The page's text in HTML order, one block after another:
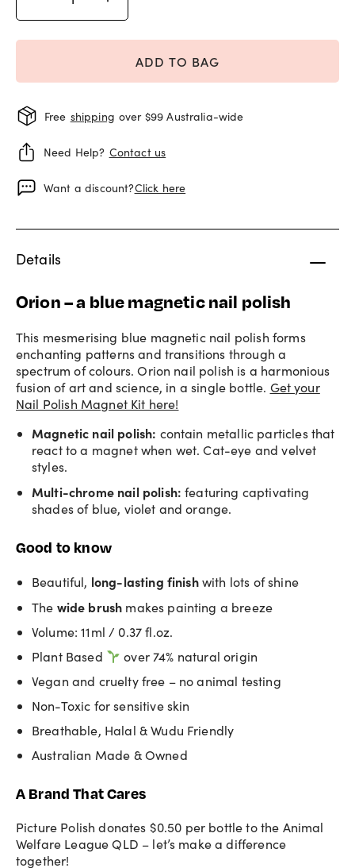
ADD TO BAG
Free shipping over $99 Australia-wide
Need Help? Contact us
Want a discount?Click here
Details
Orion – a blue magnetic nail polish
This mesmerising blue magnetic nail polish forms
enchanting patterns and transitions through a
spectrum of colours. Orion nail polish is a harmonious
fusion of art and science, in a single bottle. Get your
Nail Polish Magnet Kit here!
Magnetic nail polish: contain metallic particles that
react to a magnet when wet. Cat-eye and velvet
styles.
Multi-chrome nail polish: featuring captivating
shades of blue, violet and orange.
Good to know
Beautiful, long-lasting finishwith lots of shine
The wide brush makes painting a breeze
Volume: 11ml / 0.37 fl.oz.
Plant Based
over 74% natural origin
Vegan and cruelty free – no animal testing
Non-Toxic for sensitive skin
Breathable, Halal & Wudu Friendly
Australian Made & Owned
A Brand That Cares
Picture Polish donates $0.50 per bottle to the Animal
Welfare League QLD – let’s make a difference
together!